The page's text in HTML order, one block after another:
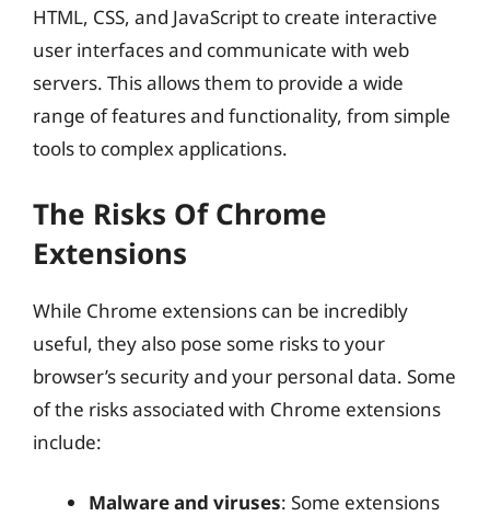
HTML, CSS, and JavaScript to create interactive
user interfaces and communicate with web
servers. This allows them to provide a wide
range of features and functionality, from simple
tools to complex applications.
The Risks Of Chrome
Extensions
While Chrome extensions can be incredibly
useful, they also pose some risks to your
browser’s security and your personal data. Some
of the risks associated with Chrome extensions
include:
Malware and viruses: Some extensions